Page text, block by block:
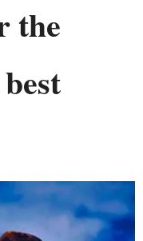
the